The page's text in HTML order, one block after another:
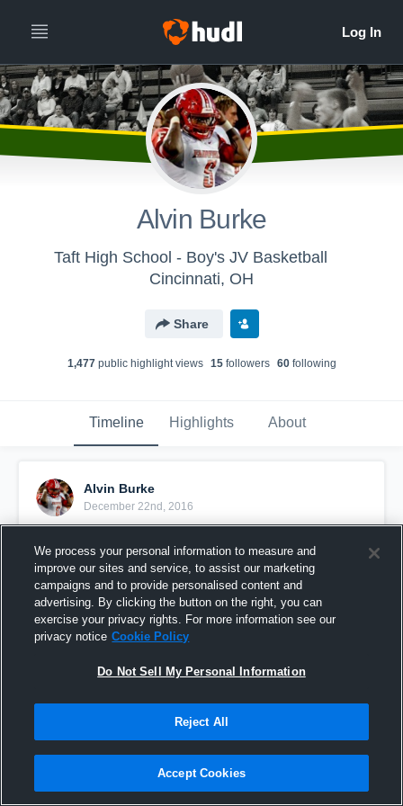
Alvin Burke
Taft High School - Boy's JV Basketball
Cincinnati, OH
Share
1,477public highlight views 15followers 60following
Timeline Highlights About
Alvin Burke
December 22nd, 2016
The beginning
We process your personal information to measure and
improve our sites and service, to assist our marketing
campaigns and to provide personalised content and
advertising. By clicking the button on the right, you can
exercise your privacy rights. For more information see our
privacy notice Cookie Policy
Do Not Sell My Personal Information
Reject All
Accept Cookies